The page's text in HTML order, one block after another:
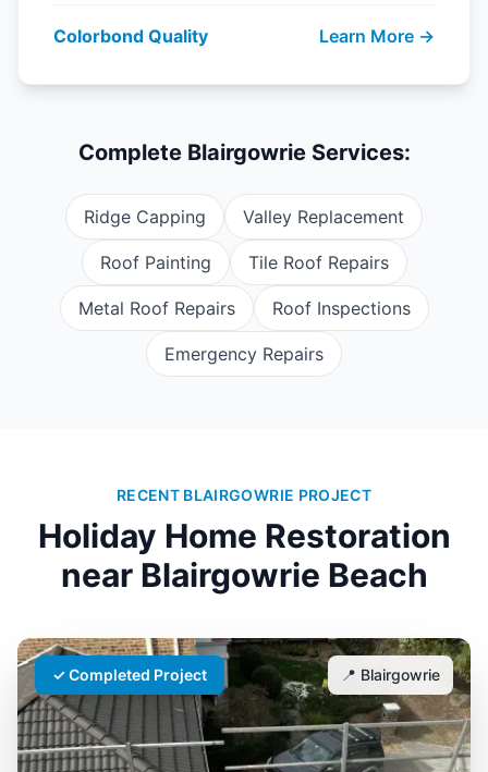
Colorbond Quality Learn More →
Complete Blairgowrie Services:
Ridge Capping Valley Replacement
Roof Painting Tile Roof Repairs
Metal Roof Repairs Roof Inspections
Emergency Repairs
RECENT BLAIRGOWRIE PROJECT
Holiday Home Restoration
near Blairgowrie Beach
✓ Completed Project 📍 Blairgowrie